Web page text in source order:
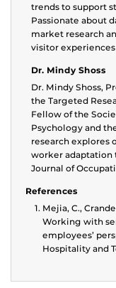
trends to support
Passionate about
market research
visitor
Dr. Mindy Shoss
Dr. Mindy Shoss,
the Targeted
Fellow of the
Psychology and
research explores
worker adaptation
Journal of
References
Mejia, C.,
Working with
employees’
Hospitality and